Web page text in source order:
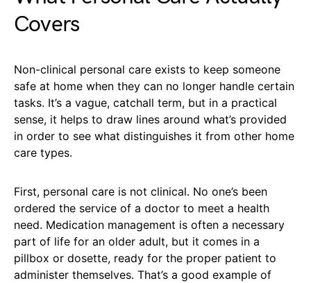
Covers
Non-clinical personal care exists to keep someone
safe at home when they can no longer handle certain
tasks. It’s a vague, catchall term, but in a practical
sense, it helps to draw lines around what’s provided
in order to see what distinguishes it from other home
care types.
First, personal care is not clinical. No one’s been
ordered the service of a doctor to meet a health
need. Medication management is often a necessary
part of life for an older adult, but it comes in a
pillbox or dosette, ready for the proper patient to
administer themselves. That’s a good example of